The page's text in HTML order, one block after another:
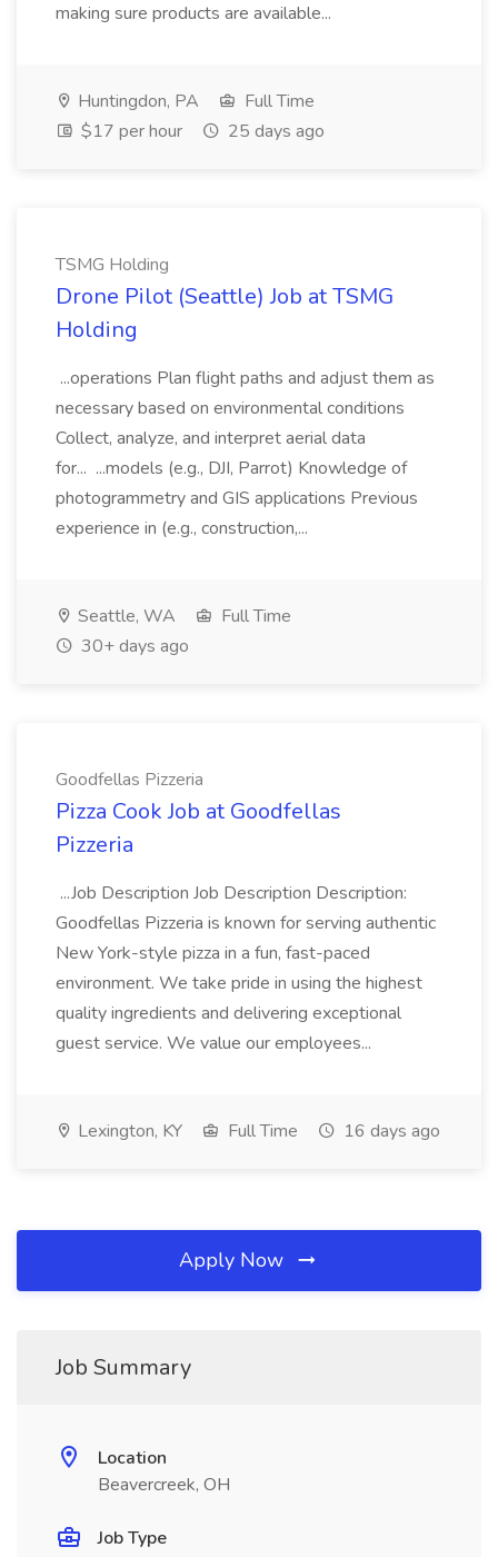
making sure products are available...
Huntingdon, PA
Full Time
$17 per hour
25 days ago
TSMG Holding
Drone Pilot (Seattle) Job at TSMG
Holding
...operations Plan flight paths and adjust them as
necessary based on environmental conditions
Collect, analyze, and interpret aerial data
for... ...models (e.g., DJI, Parrot) Knowledge of
photogrammetry and GIS applications Previous
experience in (e.g., construction,...
Seattle, WA
Full Time
30+ days ago
Goodfellas Pizzeria
Pizza Cook Job at Goodfellas
Pizzeria
...Job Description Job Description Description:
Goodfellas Pizzeria is known for serving authentic
New York-style pizza in a fun, fast-paced
environment. We take pride in using the highest
quality ingredients and delivering exceptional
guest service. We value our employees...
Lexington, KY Full Time 16 days ago
Apply Now
Job Summary
Location
Beavercreek, OH
Job Type